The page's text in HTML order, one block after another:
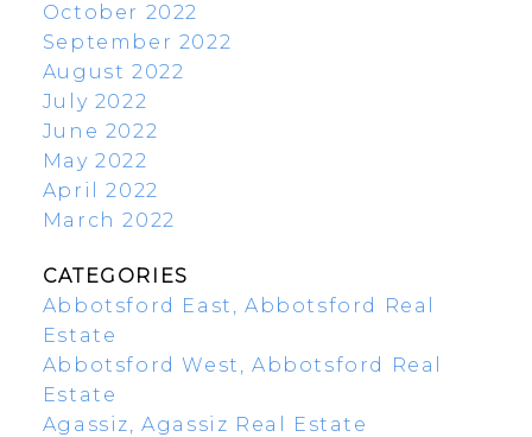
October 2022
September 2022
August 2022
July 2022
June 2022
May 2022
April 2022
March 2022
CATEGORIES
Abbotsford East, Abbotsford Real
Estate
Abbotsford West, Abbotsford Real
Estate
Agassiz, Agassiz Real Estate